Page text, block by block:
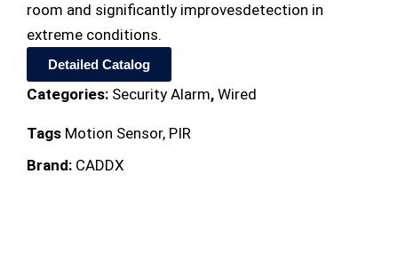
room and significantly improvesdetection in
extreme conditions.
Detailed Catalog
Categories: Security Alarm, Wired
Tags Motion Sensor, PIR
Brand: CADDX